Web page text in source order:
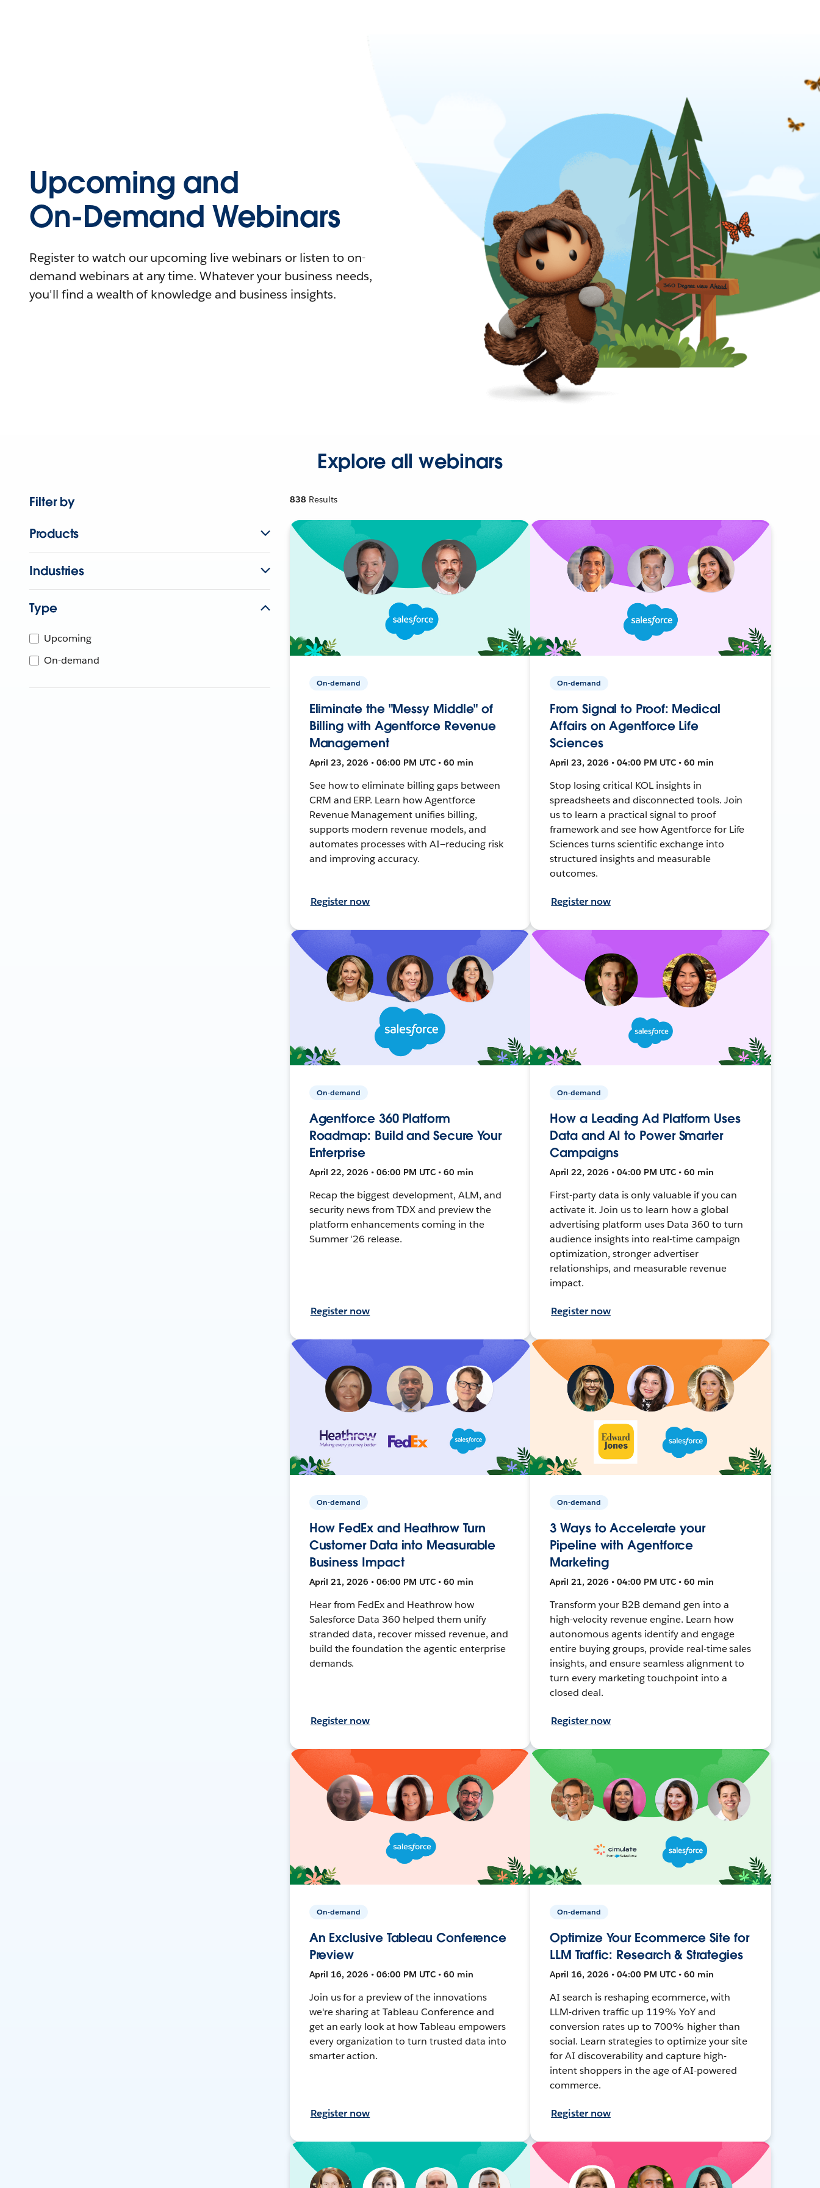
Upcoming and
On-Demand Webinars
Register to watch our upcoming live webinars or listen to on-
demand webinars at any time. Whatever your business needs,
you'll find a wealth of knowledge and business insights.
Explore all webinars
Filter by
Products
Industries
Type
Upcoming
On-demand
838 Results
On-demand
Eliminate the "Messy Middle" of
Billing with Agentforce Revenue
Management
April 23, 2026 • 06:00 PM UTC • 60 min
See how to eliminate billing gaps between
CRM and ERP. Learn how Agentforce
Revenue Management unifies billing,
supports modern revenue models, and
automates processes with AI—reducing risk
and improving accuracy.
Register now
On-demand
From Signal to Proof: Medical
Affairs on Agentforce Life
Sciences
April 23, 2026 • 04:00 PM UTC • 60 min
Stop losing critical KOL insights in
spreadsheets and disconnected tools. Join
us to learn a practical signal to proof
framework and see how Agentforce for Life
Sciences turns scientific exchange into
structured insights and measurable
outcomes.
Register now
On-demand
Agentforce 360 Platform
Roadmap: Build and Secure Your
Enterprise
April 22, 2026 • 06:00 PM UTC • 60 min
Recap the biggest development, ALM, and
security news from TDX and preview the
platform enhancements coming in the
Summer '26 release.
Register now
On-demand
How a Leading Ad Platform Uses
Data and AI to Power Smarter
Campaigns
April 22, 2026 • 04:00 PM UTC • 60 min
First-party data is only valuable if you can
activate it. Join us to learn how a global
advertising platform uses Data 360 to turn
audience insights into real-time campaign
optimization, stronger advertiser
relationships, and measurable revenue
impact.
Register now
On-demand
How FedEx and Heathrow Turn
Customer Data into Measurable
Business Impact
April 21, 2026 • 06:00 PM UTC • 60 min
Hear from FedEx and Heathrow how
Salesforce Data 360 helped them unify
stranded data, recover missed revenue, and
build the foundation the agentic enterprise
demands.
Register now
On-demand
3 Ways to Accelerate your
Pipeline with Agentforce
Marketing
April 21, 2026 • 04:00 PM UTC • 60 min
Transform your B2B demand gen into a
high-velocity revenue engine. Learn how
autonomous agents identify and engage
entire buying groups, provide real-time sales
insights, and ensure seamless alignment to
turn every marketing touchpoint into a
closed deal.
Register now
On-demand
An Exclusive Tableau Conference
Preview
April 16, 2026 • 06:00 PM UTC • 60 min
Join us for a preview of the innovations
we're sharing at Tableau Conference and
get an early look at how Tableau empowers
every organization to turn trusted data into
smarter action.
Register now
On-demand
Optimize Your Ecommerce Site for
LLM Traffic: Research & Strategies
April 16, 2026 • 04:00 PM UTC • 60 min
AI search is reshaping ecommerce, with
LLM-driven traffic up 119% YoY and
conversion rates up to 700% higher than
social. Learn strategies to optimize your site
for AI discoverability and capture high-
intent shoppers in the age of AI-powered
commerce.
Register now